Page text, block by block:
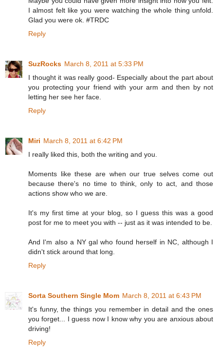
I almost felt like you were watching the whole thing unfold.
Glad you were ok. #TRDC
Reply
SuzRocks March 8, 2011 at 5:33 PM
I thought it was really good- Especially about the part about
you protecting your friend with your arm and then by not
letting her see her face.
Reply
Miri March 8, 2011 at 6:42 PM
I really liked this, both the writing and you.
Moments like these are when our true selves come out
because there's no time to think, only to act, and those
actions show who we are.
It's my first time at your blog, so I guess this was a good
post for me to meet you with -- just as it was intended to be.
And I'm also a NY gal who found herself in NC, although I
didn't stick around that long.
Reply
Sorta Southern Single Mom March 8, 2011 at 6:43 PM
It's funny, the things you remember in detail and the ones
you forget... I guess now I know why you are anxious about
driving!
Reply